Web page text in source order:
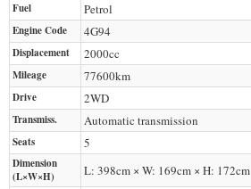
Fuel Petrol
Engine Code 4G94
Displacement 2000cc
Mileage 77600km
Drive 2WD
Transmiss. Automatic transmission
Seats 5
Dimension
(L×W×H)
L: 398cm × W: 169cm × H: 172cm